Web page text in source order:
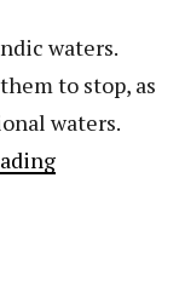
waters.
to stop, as
waters.
How